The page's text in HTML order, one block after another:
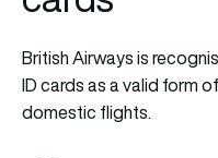
British Airways is
ID cards as a valid form
domestic flights.